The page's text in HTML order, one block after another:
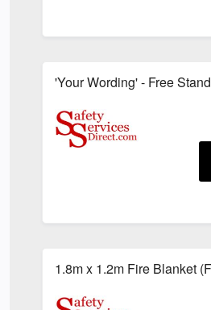
'Your Wording' - Free
1.8m x 1.2m Fire Blanket